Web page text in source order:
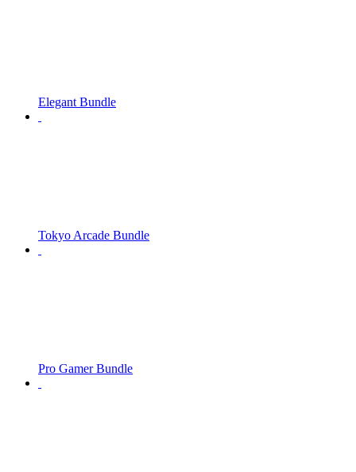
Elegant Bundle
Tokyo Arcade Bundle
Pro Gamer Bundle